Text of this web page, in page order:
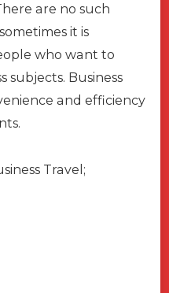
are no such
it is
who want to
subjects. Business
and efficiency
Travel;